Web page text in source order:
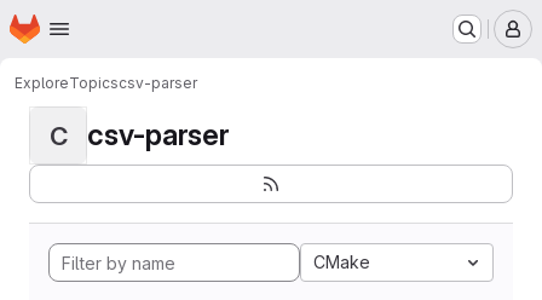
Skip to main content
Homepage
ExploreTopicscsv-parser
C csv-parser
CMake